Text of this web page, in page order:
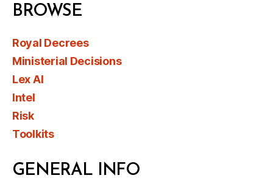
BROWSE
Royal Decrees
Ministerial Decisions
Lex AI
Intel
Risk
Toolkits
GENERAL INFO